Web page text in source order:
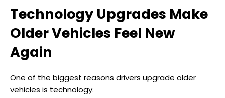
Technology Upgrades Make
Older Vehicles Feel New
Again
One of the biggest reasons drivers upgrade older
vehicles is technology.